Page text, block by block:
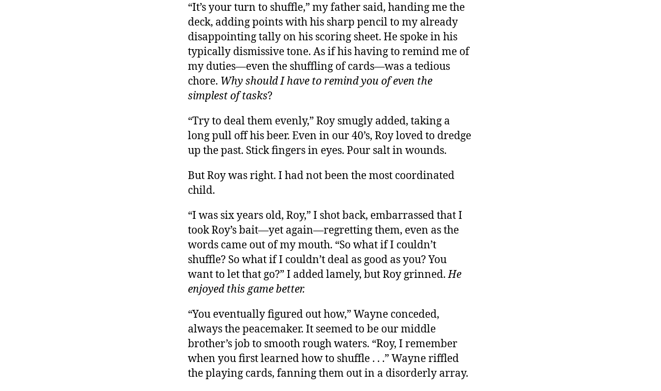
“It’s your turn to shuffle,” my father said, handing me the
deck, adding points with his sharp pencil to my already
disappointing tally on his scoring sheet. He spoke in his
typically dismissive tone. As if his having to remind me of
my duties—even the shuffling of cards—was a tedious
chore. Why should I have to remind you of even the
simplest of tasks?
“Try to deal them evenly,” Roy smugly added, taking a
long pull off his beer. Even in our 40’s, Roy loved to dredge
up the past. Stick fingers in eyes. Pour salt in wounds.
But Roy was right. I had not been the most coordinated
child.
“I was six years old, Roy,” I shot back, embarrassed that I
took Roy’s bait—yet again—regretting them, even as the
words came out of my mouth. “So what if I couldn’t
shuffle? So what if I couldn’t deal as good as you? You
want to let that go?” I added lamely, but Roy grinned.He
enjoyed this game better.
“You eventually figured out how,” Wayne conceded,
always the peacemaker. It seemed to be our middle
brother’s job to smooth rough waters. “Roy, I remember
when you first learned how to shuffle . . .” Wayne riffled
the playing cards, fanning them out in a disorderly array.